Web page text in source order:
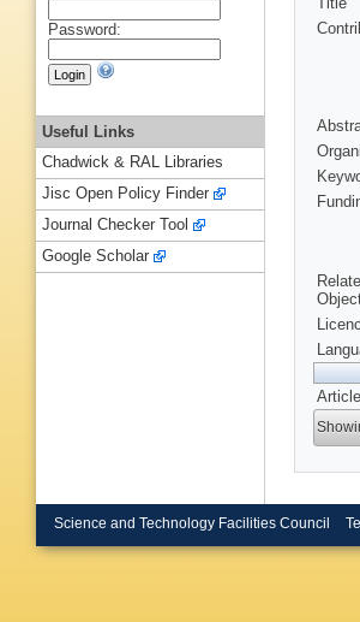
Password:
Useful Links
Chadwick & RAL Libraries
Jisc Open Policy Finder
Journal Checker Tool
Google Scholar
Science and Technology Facilities Council